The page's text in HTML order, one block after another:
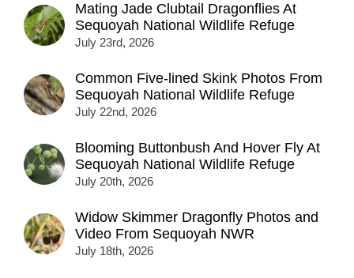
Mating Jade Clubtail Dragonflies At
Sequoyah National Wildlife Refuge
July 23rd, 2026
Common Five-lined Skink Photos From
Sequoyah National Wildlife Refuge
July 22nd, 2026
Blooming Buttonbush And Hover Fly At
Sequoyah National Wildlife Refuge
July 20th, 2026
Widow Skimmer Dragonfly Photos and
Video From Sequoyah NWR
July 18th, 2026